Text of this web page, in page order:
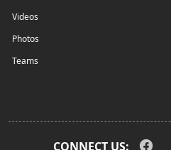
Videos
Photos
Teams
CONNECT US: